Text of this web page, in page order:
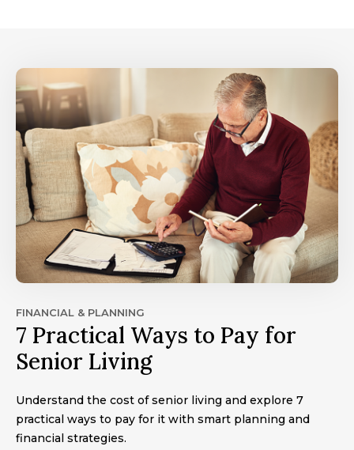
FINANCIAL & PLANNING
7 Practical Ways to Pay for
Senior Living
Understand the cost of senior living and explore 7
practical ways to pay for it with smart planning and
financial strategies.